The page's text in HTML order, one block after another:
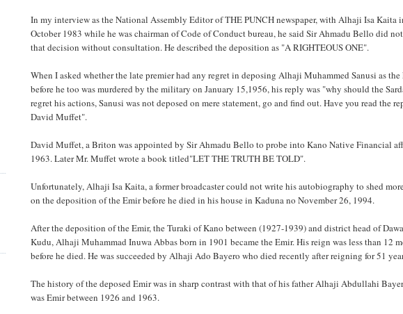
In my interview as the National Assembly Editor of THE PUNCH newspaper, with Alhaji Isa Kaita
October 1983 while he was chairman of Code of Conduct bureau, he said Sir Ahmadu Bello did
that decision without consultation. He described the deposition as "A RIGHTEOUS ONE".
When I asked whether the late premier had any regret in deposing Alhaji Muhammed Sanusi as
before he too was murdered by the military on January 15,1956, his reply was "why should the
regret his actions, Sanusi was not deposed on mere statement, go and find out. Have you read the
David Muffet".
David Muffet, a Briton was appointed by Sir Ahmadu Bello to probe into Kano Native Financial
1963. Later Mr. Muffet wrote a book titled"LET THE TRUTH BE TOLD".
Unfortunately, Alhaji Isa Kaita, a former broadcaster could not write his autobiography to shed
on the deposition of the Emir before he died in his house in Kaduna no November 26, 1994.
After the deposition of the Emir, the Turaki of Kano between (1927-1939) and district head of
Kudu, Alhaji Muhammad Inuwa Abbas born in 1901 became the Emir. His reign was less than 12
before he died. He was succeeded by Alhaji Ado Bayero who died recently after reigning for 51
The history of the deposed Emir was in sharp contrast with that of his father Alhaji Abdullahi
was Emir between 1926 and 1963.